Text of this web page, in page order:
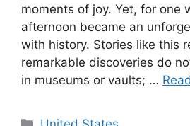
moments of joy. Yet, for one
afternoon became an
with history. Stories like this
remarkable discoveries do
in museums or vaults; …
Categories